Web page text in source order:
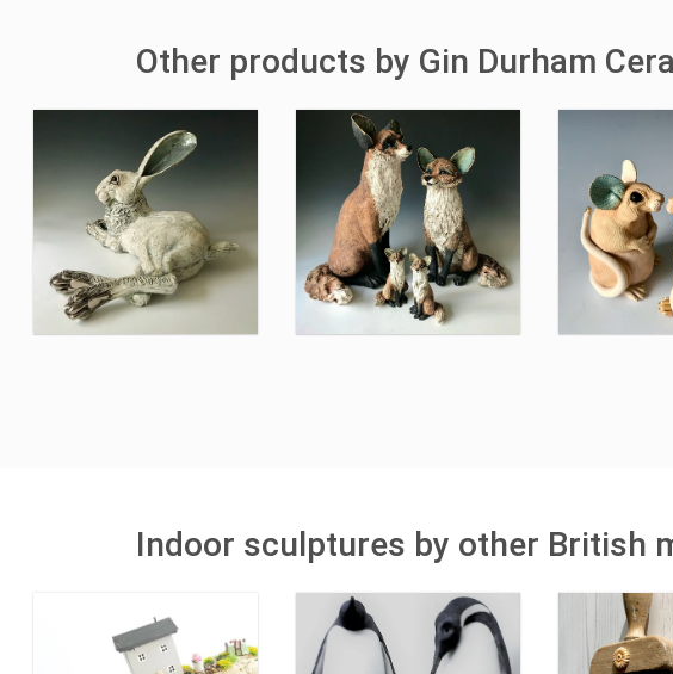
Other products by Gin Durham
Indoor sculptures by other British